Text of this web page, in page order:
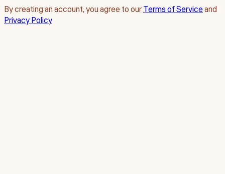
By creating an account, you agree to ourTerms of Serviceand
Privacy Policy